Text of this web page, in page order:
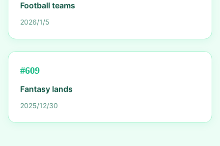
Football teams
2026/1/5
#609
Fantasy lands
2025/12/30